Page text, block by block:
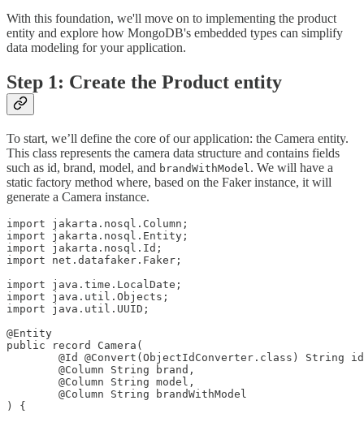
With this foundation, we'll move on to implementing the product
entity and explore how MongoDB's embedded types can simplify
data modeling for your application.
Step 1: Create the Product entity
To start, we’ll define the core of our application: the Camera entity.
This class represents the camera data structure and contains fields
such as id, brand, model, and brandWithModel . We will have a
static factory method where, based on the Faker instance, it will
generate a Camera instance.
import jakarta.nosql.Column;
import jakarta.nosql.Entity;
import jakarta.nosql.Id;
import net.datafaker.Faker;
import java.time.LocalDate;
import java.util.Objects;
import java.util.UUID;
@Entity
public record Camera(
@Id @Convert(ObjectIdConverter.class) String
        @Column String brand,
        @Column String model,
        @Column String brandWithModel
) {